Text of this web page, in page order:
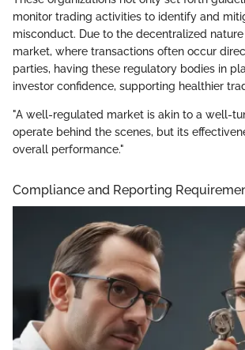
monitor trading activities to identify and
misconduct. Due to the decentralized nature
market, where transactions often occur
parties, having these regulatory bodies in
investor confidence, supporting healthier
"A well-regulated market is akin to a well-
operate behind the scenes, but its
overall performance."
Compliance and Reporting